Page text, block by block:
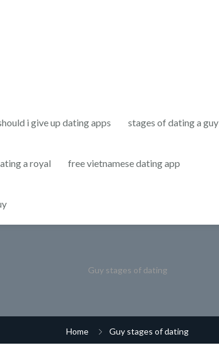
i give up dating apps stages of dating a guy
a royal free vietnamese dating app
Guy stages of dating
Home Guy stages of dating